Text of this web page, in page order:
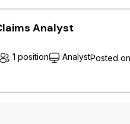
Analyst
1 position AnalystPosted